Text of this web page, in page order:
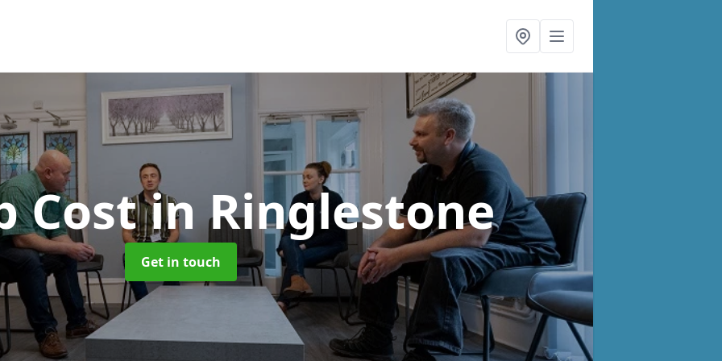
Costin Ringlestone
Get in touch